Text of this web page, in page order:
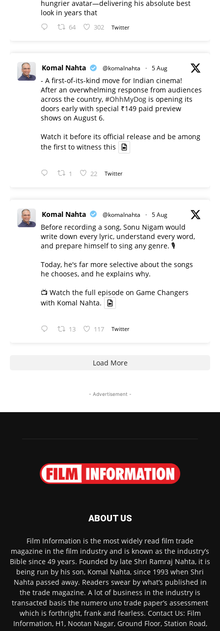
hungrier avatar—delivering his absolute best
look in years that
64 302 Twitter
Komal Nahta @komalnahta · 5 Aug
- A first-of-its-kind move for Indian cinema!
After an overwhelming response from audiences
across the country, #OhhMyDog is opening its
doors early with special ₹149 paid preview
shows on August 6.
Watch it before its official release and be among
the first to witness this
1 22 Twitter
Komal Nahta @komalnahta · 5 Aug
Before recording a song, Sonu Nigam would
write down every lyric, understand every word,
and prepare himself to sing any genre. 🎙️
Today, he's far more selective about the songs
he chooses, and he explains why.
📺 Watch the full episode on Game Changers
with Komal Nahta.
13 117 Twitter
Load More
- Advertisement -
ABOUT US
Film Information is the most widely read film trade
magazine in the film industry and is known as the industry’s
Bible since 49 years. Founded by late Shri Ramraj Nahta, it is
being run by his son, Komal Nahta, since 1993 when Shri
Nahta passed away. Readers swear by what’s published in
the trade magazine. A lot of business in the industry is
transacted basis the numero uno trade paper’s assessment
which is forthright, frank and fearless. Contact Us: Film
Information, H1, Nootan Nagar, Ground Floor, Station Road,